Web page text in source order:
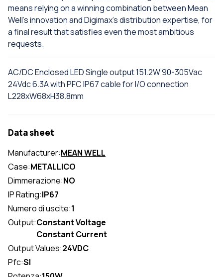
means relying on a winning combination between Mean
Well's innovation and Digimax's distribution expertise, for
a final result that satisfies even the most ambitious
requests.
AC/DC Enclosed LED Single output 151.2W 90-305Vac
24Vdc 6.3A with PFC IP67 cable for I/O connection
L228xW68xH38.8mm
Data sheet
Manufacturer:MEAN WELL
Case:METALLICO
Dimmerazione:NO
IP Rating:IP67
Numero di uscite:1
Output:Constant Voltage
Constant Current
Output Values:24VDC
Pfc:SI